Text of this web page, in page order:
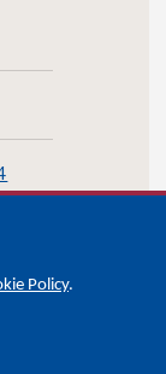
Policy.